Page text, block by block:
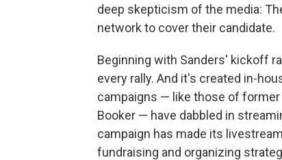
deep skepticism of the media:
network to cover their candidate.
Beginning with Sanders' kickoff
every rally. And it's created in-
campaigns — like those of former
Booker — have dabbled in
campaign has made its
fundraising and organizing